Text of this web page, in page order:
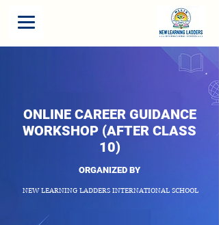
ONLINE CAREER GUIDANCE
WORKSHOP (AFTER CLASS
10)
ORGANIZED BY
NEW LEARNING LADDERS INTERNATIONAL SCHOOL